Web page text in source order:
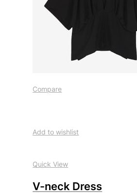
Compare
Add to wishlist
Quick View
V-neck Dress